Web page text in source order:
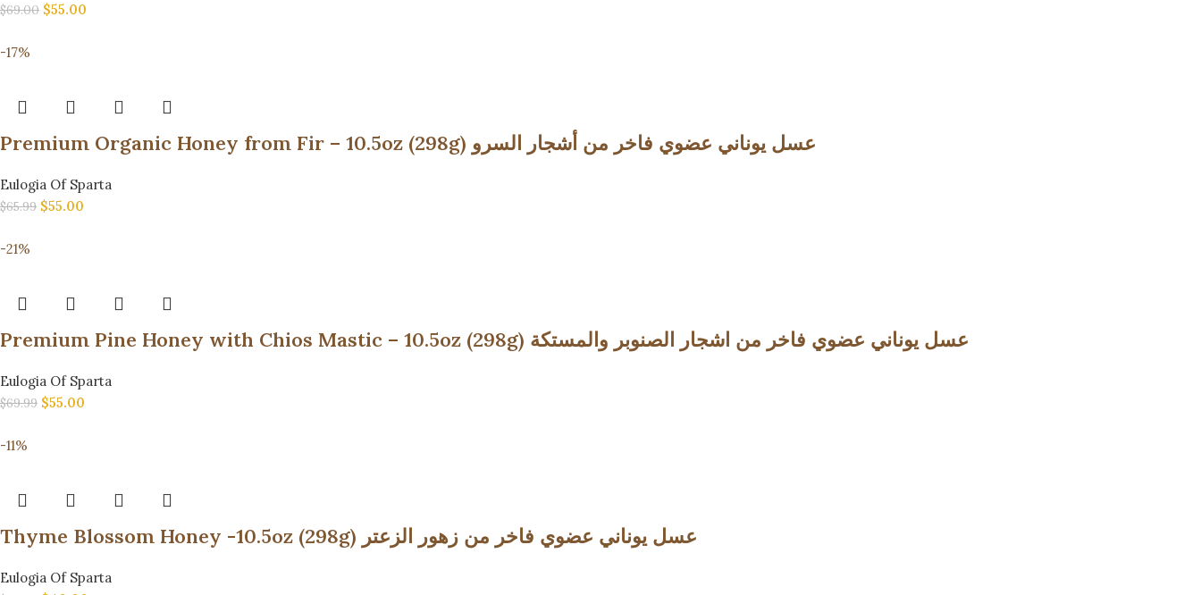
$69.00 $55.00
-17%
Premium Organic Honey from Fir – 10.5oz (298g) عسل يوناني عضوي فاخر من أشجار السرو
Eulogia Of Sparta
$65.99 $55.00
-21%
Premium Pine Honey with Chios Mastic – 10.5oz (298g) عسل يوناني عضوي فاخر من اشجار الصنوبر والمستكة
Eulogia Of Sparta
$69.99 $55.00
-11%
Thyme Blossom Honey -10.5oz (298g) عسل يوناني عضوي فاخر من زهور الزعتر
Eulogia Of Sparta